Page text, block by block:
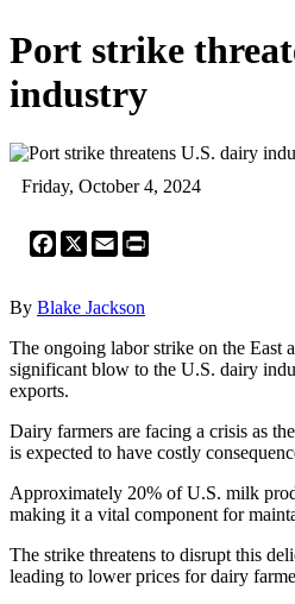
Port strike
industry
Friday, October 4, 2024
Facebook
X Email
By Blake Jackson
The ongoing labor strike on the East
significant blow to the U.S. dairy
exports.
Dairy farmers are facing a crisis as
is expected to have costly
Approximately 20% of U.S. milk
making it a vital component for
The strike threatens to disrupt this
leading to lower prices for dairy